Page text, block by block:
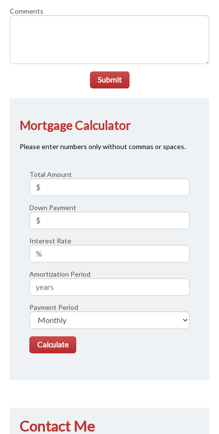
Comments
Submit
Mortgage Calculator
Please enter numbers only without commas or spaces.
Total Amount
Down Payment
Interest Rate
Amortization Period
Payment Period
Contact Me